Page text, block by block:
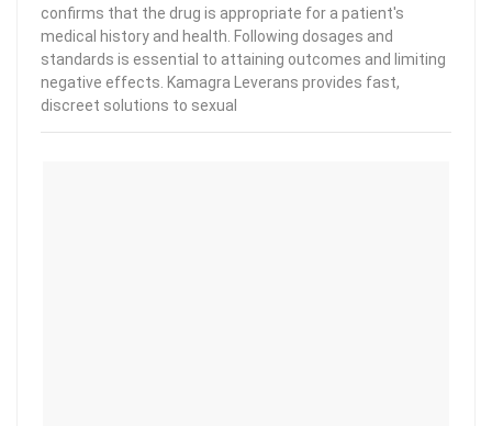
confirms that the drug is appropriate for a patient's
medical history and health. Following dosages and
standards is essential to attaining outcomes and limiting
negative effects. Kamagra Leverans provides fast,
discreet solutions to sexual